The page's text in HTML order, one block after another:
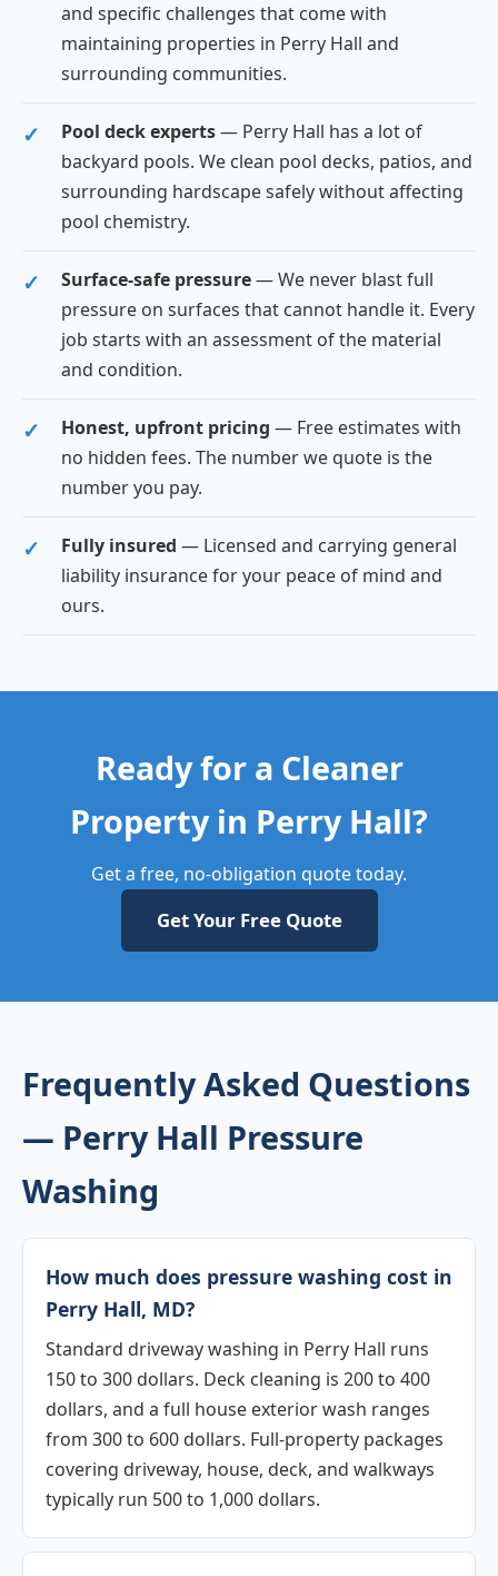
and specific challenges that come with
maintaining properties in Perry Hall and
surrounding communities.
Pool deck experts— Perry Hall has a lot of
backyard pools. We clean pool decks, patios, and
surrounding hardscape safely without affecting
pool chemistry.
Surface-safe pressure— We never blast full
pressure on surfaces that cannot handle it. Every
job starts with an assessment of the material
and condition.
Honest, upfront pricing — Free estimates with
no hidden fees. The number we quote is the
number you pay.
Fully insured — Licensed and carrying general
liability insurance for your peace of mind and
ours.
Ready for a Cleaner
Property in Perry Hall?
Get a free, no-obligation quote today.
Get Your Free Quote
Frequently Asked Questions
— Perry Hall Pressure
Washing
How much does pressure washing cost in
Perry Hall, MD?
Standard driveway washing in Perry Hall runs
150 to 300 dollars. Deck cleaning is 200 to 400
dollars, and a full house exterior wash ranges
from 300 to 600 dollars. Full-property packages
covering driveway, house, deck, and walkways
typically run 500 to 1,000 dollars.